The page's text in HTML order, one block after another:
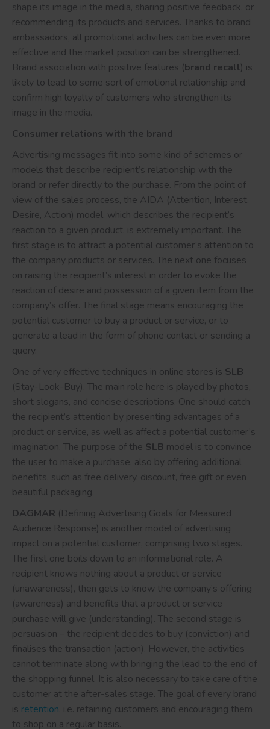
shape its image in the media, sharing positive feedback, or
recommending its products and services. Thanks to brand
ambassadors, all promotional activities can be even more
effective and the market position can be strengthened.
Brand association with positive features (brand recall) is
likely to lead to some sort of emotional relationship and
confirm high loyalty of customers who strengthen its
image in the media.
Consumer relations with the brand
Advertising messages fit into some kind of schemes or
models that describe recipient’s relationship with the
brand or refer directly to the purchase. From the point of
view of the sales process, the AIDA (Attention, Interest,
Desire, Action) model, which describes the recipient’s
reaction to a given product, is extremely important. The
first stage is to attract a potential customer’s attention to
the company products or services. The next one focuses
on raising the recipient’s interest in order to evoke the
reaction of desire and possession of a given item from the
company’s offer. The final stage means encouraging the
potential customer to buy a product or service, or to
generate a lead in the form of phone contact or sending a
query.
One of very effective techniques in online stores is SLB
(Stay-Look-Buy). The main role here is played by photos,
short slogans, and concise descriptions. One should catch
the recipient’s attention by presenting advantages of a
product or service, as well as affect a potential customer’s
imagination. The purpose of the SLB model is to convince
the user to make a purchase, also by offering additional
benefits, such as free delivery, discount, free gift or even
beautiful packaging.
DAGMAR (Defining Advertising Goals for Measured
Audience Response) is another model of advertising
impact on a potential customer, comprising two stages.
The first one boils down to an informational role. A
recipient knows nothing about a product or service
(unawareness), then gets to know the company’s offering
(awareness) and benefits that a product or service
purchase will give (understanding). The second stage is
persuasion – the recipient decides to buy (conviction) and
finalises the transaction (action). However, the activities
cannot terminate along with bringing the lead to the end of
the shopping funnel. It is also necessary to take care of the
customer at the after-sales stage. The goal of every brand
is retention, i.e. retaining customers and encouraging them
to shop on a regular basis.